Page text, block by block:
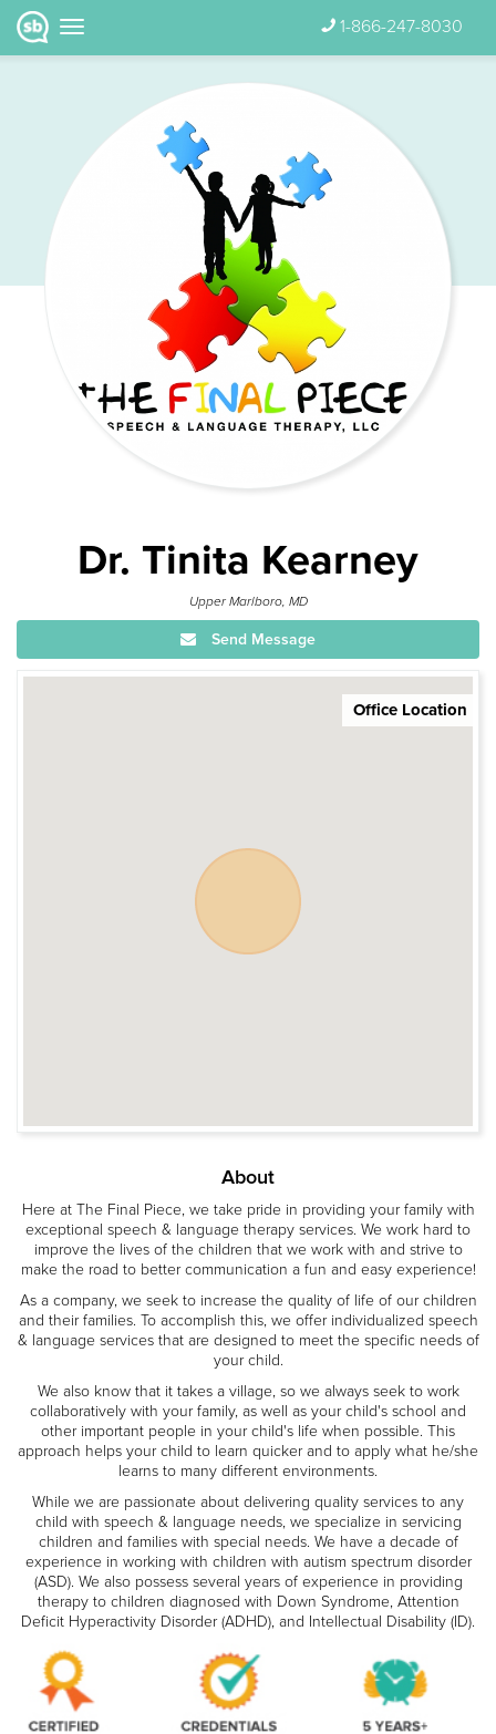
1-866-247-8030
Dr. Tinita Kearney
Upper Marlboro, MD
Send Message
Office Location
About
Here at The Final Piece, we take pride in providing your family with
exceptional speech & language therapy services. We work hard to
improve the lives of the children that we work with and strive to
make the road to better communication a fun and easy experience!
As a company, we seek to increase the quality of life of our children
and their families. To accomplish this, we offer individualized speech
& language services that are designed to meet the specific needs of
your child.
We also know that it takes a village, so we always seek to work
collaboratively with your family, as well as your child's school and
other important people in your child's life when possible. This
approach helps your child to learn quicker and to apply what he/she
learns to many different environments.
While we are passionate about delivering quality services to any
child with speech & language needs, we specialize in servicing
children and families with special needs. We have a decade of
experience in working with children with autism spectrum disorder
(ASD). We also possess several years of experience in providing
therapy to children diagnosed with Down Syndrome, Attention
Deficit Hyperactivity Disorder (ADHD), and Intellectual Disability (ID).